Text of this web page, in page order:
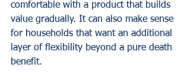
comfortable with a product that builds
value gradually. It can also make sense
for households that want an additional
layer of flexibility beyond a pure death
benefit.